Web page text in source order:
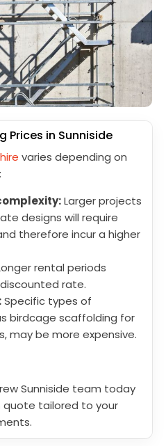
Prices in Sunniside
varies depending on
Larger projects
designs will require
therefore incur a higher
rental periods
rate.
Specific types of
birdcage scaffolding for
may be more expensive.
Sunniside team today
tailored to your